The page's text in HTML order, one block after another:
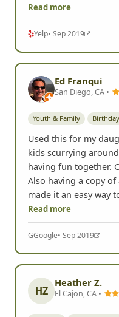
Read more
Yelp• Sep 2019
Ed Franqui
San Diego, CA •
Youth & Family Birthday
Used this for my
kids scurrying
having fun together.
Also having a copy
made it an easy way
Read more
GGoogle• Sep 2019
HZ
Heather Z.
El Cajon, CA •